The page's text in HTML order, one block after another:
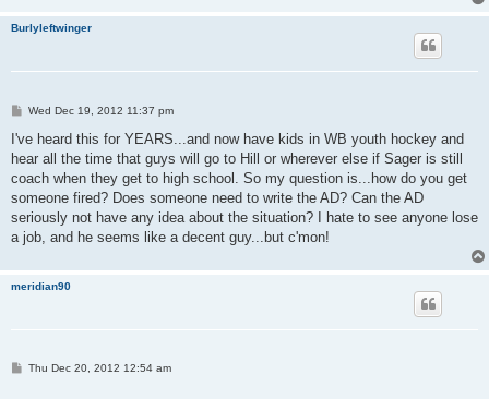
Burlyleftwinger
P
s
Wed Dec 19, 2012 11:37 pm
I've heard this for YEARS...and now have kids in WB youth hockey and
hear all the time that guys will go to Hill or wherever else if Sager is still
coach when they get to high school. So my question is...how do you get
someone fired? Does someone need to write the AD? Can the AD
seriously not have any idea about the situation? I hate to see anyone lose
a job, and he seems like a decent guy...but c'mon!
meridian90
PThu Dec 20, 2012 12:54 am